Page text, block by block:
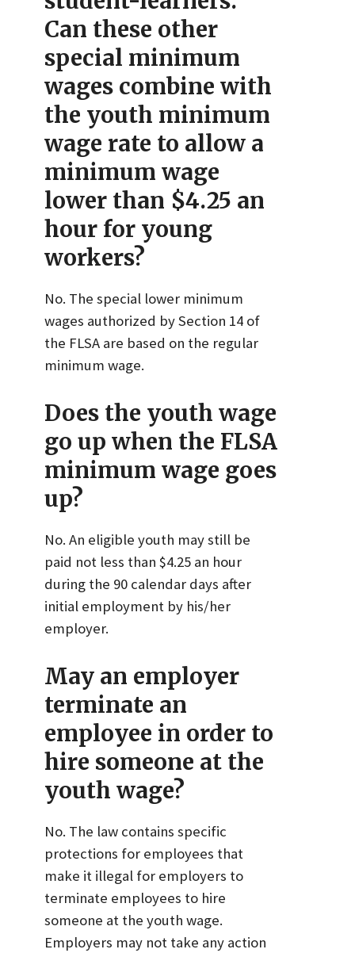
Can these other
special minimum
wages combine with
the youth minimum
wage rate to allow a
minimum wage
lower than $4.25 an
hour for young
workers?
No. The special lower minimum
wages authorized by Section 14 of
the FLSA are based on the regular
minimum wage.
Does the youth wage
go up when the FLSA
minimum wage goes
up?
No. An eligible youth may still be
paid not less than $4.25 an hour
during the 90 calendar days after
initial employment by his/her
employer.
May an employer
terminate an
employee in order to
hire someone at the
youth wage?
No. The law contains specific
protections for employees that
make it illegal for employers to
terminate employees to hire
someone at the youth wage.
Employers may not take any action